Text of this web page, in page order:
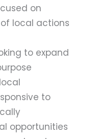
on
local actions
to expand
to
opportunities